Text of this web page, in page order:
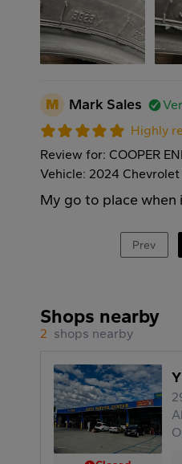
M Mark Sales
Highly
Review for: COOPER
Vehicle: 2024 Chevrolet
My go to place
Prev
Shops nearby
2 shops nearby